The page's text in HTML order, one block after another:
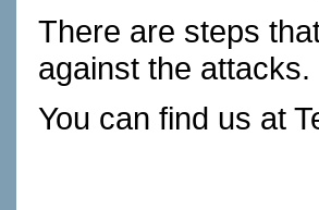
There are steps
against the attacks.
You can find us at